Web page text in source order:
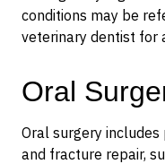
conditions may be
veterinary dentist for
Oral
Oral surgery
and fracture repair,